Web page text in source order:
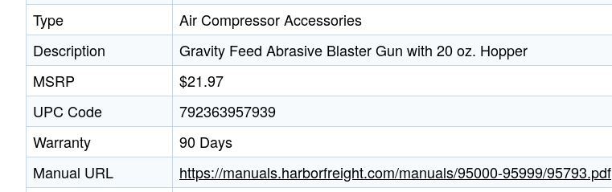
Type
Air Compressor Accessories
Description
Gravity Feed Abrasive Blaster Gun with 20 oz. Hopper
MSRP
$21.97
UPC Code
792363957939
Warranty
90 Days
Manual URL
https://manuals.harborfreight.com/manuals/95000-95999/95793.pdf